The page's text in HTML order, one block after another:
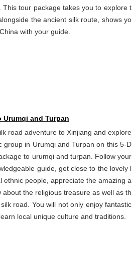
This tour package takes you to explore t
the ancient silk route, shows yo
with your guide.
Urumqi and Turpan
road adventure to Xinjiang and explore
group in Urumqi and Turpan on this 5-D
to urumqi and turpan. Follow your
guide, get close to the lovely l
ethnic people, appreciate the amazing a
about the religious treasure as well as th
road. You will not only enjoy fantastic
local unique culture and traditions.